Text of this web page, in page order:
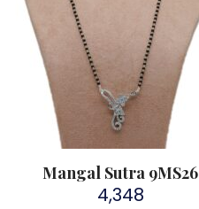
Mangal Sutra 9MS26
4,348